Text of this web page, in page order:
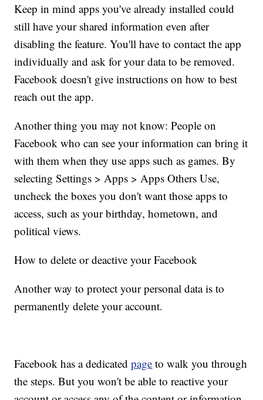
Keep in mind apps you've already installed could
still have your shared information even after
disabling the feature. You'll have to contact the app
individually and ask for your data to be removed.
Facebook doesn't give instructions on how to best
reach out the app.
Another thing you may not know: People on
Facebook who can see your information can bring it
with them when they use apps such as games. By
selecting Settings > Apps > Apps Others Use,
uncheck the boxes you don't want those apps to
access, such as your birthday, hometown, and
political views.
How to delete or deactive your Facebook
Another way to protect your personal data is to
permanently delete your account.
Facebook has a dedicatedpage to walk you through
the steps. But you won't be able to reactive your